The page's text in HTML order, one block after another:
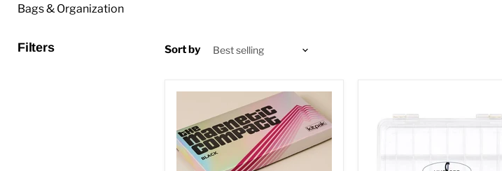
Bags & Organization
Filters Sort by